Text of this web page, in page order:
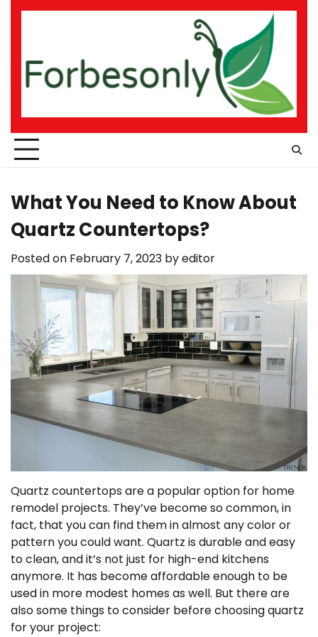
Skip
What You Need to Know About
Quartz Countertops?
Posted on February 7, 2023 byeditor
Quartz countertops are a popular option for home
remodel projects. They’ve become so common, in
fact, that you can find them in almost any color or
pattern you could want. Quartz is durable and easy
to clean, and it’s not just for high-end kitchens
anymore. It has become affordable enough to be
used in more modest homes as well. But there are
also some things to consider before choosing quartz
for your project: